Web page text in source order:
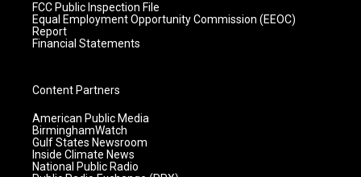
FCC Public Inspection File
Equal Employment Opportunity Commission (EEOC)
Report
Financial Statements
Content Partners
American Public Media
BirminghamWatch
Gulf States Newsroom
Inside Climate News
National Public Radio